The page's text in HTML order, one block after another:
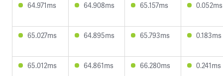
64.971ms 64.908ms 65.157ms 0.052ms
65.027ms 64.895ms 65.793ms 0.183ms
65.012ms 64.861ms 66.280ms 0.241ms